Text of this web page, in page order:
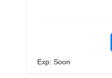
Exp: Soon